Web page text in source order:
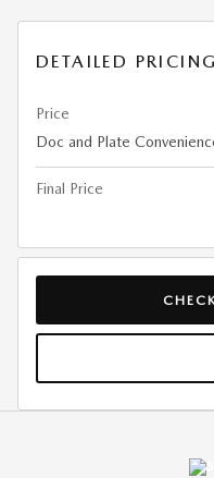
DETAILED PRICING
Price
Doc and Plate
Final Price